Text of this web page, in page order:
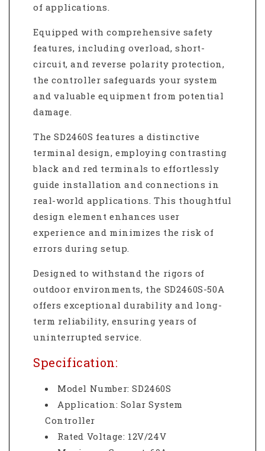
of applications.
Equipped with comprehensive safety
features, including overload, short-
circuit, and reverse polarity protection,
the controller safeguards your system
and valuable equipment from potential
damage.
The SD2460S features a distinctive
terminal design, employing contrasting
black and red terminals to effortlessly
guide installation and connections in
real-world applications. This thoughtful
design element enhances user
experience and minimizes the risk of
errors during setup.
Designed to withstand the rigors of
outdoor environments, the SD2460S-50A
offers exceptional durability and long-
term reliability, ensuring years of
uninterrupted service.
Specification:
Model Number: SD2460S
Application: Solar System
Controller
Rated Voltage: 12V/24V